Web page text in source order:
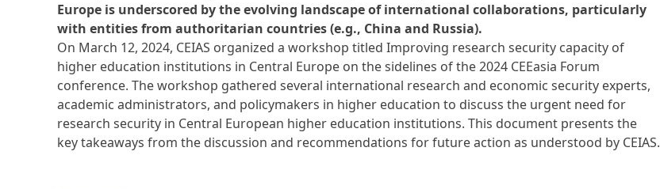
Europe is underscored by the evolving landscape of international collaborations, particularly
with entities from authoritarian countries (e.g., China and Russia).
On March 12, 2024, CEIAS organized a workshop titled Improving research security capacity of
higher education institutions in Central Europe on the sidelines of the 2024 CEEasia Forum
conference. The workshop gathered several international research and economic security experts,
academic administrators, and policymakers in higher education to discuss the urgent need for
research security in Central European higher education institutions. This document presents the
key takeaways from the discussion and recommendations for future action as understood by CEIAS.